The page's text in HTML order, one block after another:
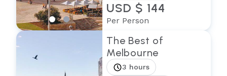
USD $ 144
Per Person
The Best of
Melbourne
3 hours